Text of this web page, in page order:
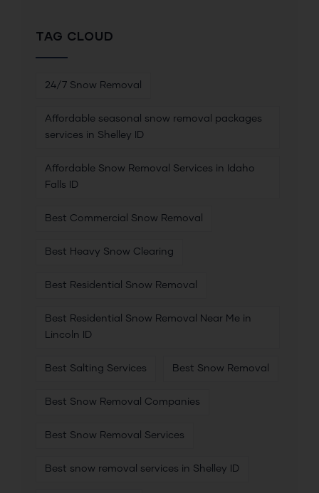
TAG CLOUD
24/7 Snow Removal
Affordable seasonal snow removal packages
services in Shelley ID
Affordable Snow Removal Services in Idaho
Falls ID
Best Commercial Snow Removal
Best Heavy Snow Clearing
Best Residential Snow Removal
Best Residential Snow Removal Near Me in
Lincoln ID
Best Salting Services Best Snow Removal
Best Snow Removal Companies
Best Snow Removal Services
Best snow removal services in Shelley ID